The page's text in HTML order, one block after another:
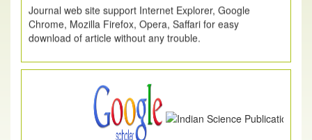
Chrome, Mozilla Firefox, Opera, Saffari for easy
download of article without any trouble.
.
Article Invited for Publication